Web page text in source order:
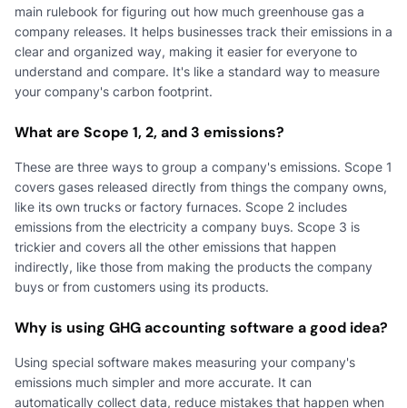
main rulebook for figuring out how much greenhouse gas a
company releases. It helps businesses track their emissions in a
clear and organized way, making it easier for everyone to
understand and compare. It's like a standard way to measure
your company's carbon footprint.
What are Scope 1, 2, and 3 emissions?
These are three ways to group a company's emissions. Scope 1
covers gases released directly from things the company owns,
like its own trucks or factory furnaces. Scope 2 includes
emissions from the electricity a company buys. Scope 3 is
trickier and covers all the other emissions that happen
indirectly, like those from making the products the company
buys or from customers using its products.
Why is using GHG accounting software a good idea?
Using special software makes measuring your company's
emissions much simpler and more accurate. It can
automatically collect data, reduce mistakes that happen when